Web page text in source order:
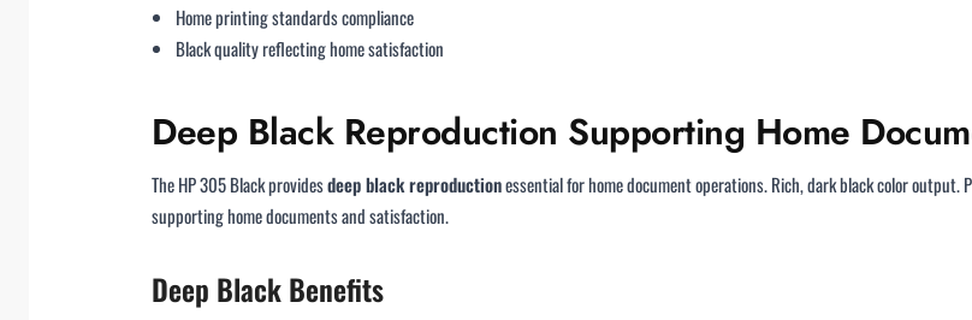
Home printing standards compliance
Black quality reflecting home satisfaction
Deep Black Reproduction Supporting Home
The HP 305 Black providesdeep black reproductionessential for home document operations. Rich, dark black color output.
supporting home documents and satisfaction.
Deep Black Benefits